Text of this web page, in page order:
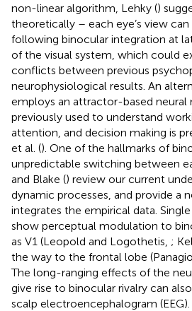
non-linear algorithm, Lehky ()
theoretically – each eye’s view
following binocular integration at
of the visual system, which could
conflicts between previous
neurophysiological results. An
employs an attractor-based
previously used to understand
attention, and decision making is
et al. (). One of the hallmarks of
unpredictable switching between
and Blake () review our current
dynamic processes, and provide a
integrates the empirical data.
show perceptual modulation to
as V1 (Leopold and Logothetis, ;
the way to the frontal lobe
The long-ranging effects of the
give rise to binocular rivalry can
scalp electroencephalogram